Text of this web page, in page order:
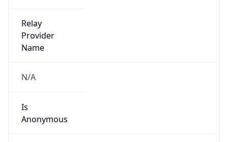
Relay
Provider
Name
N/A
Is
Anonymous